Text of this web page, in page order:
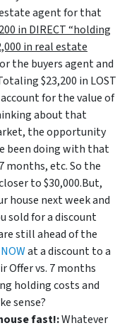
agent for that
in DIRECT “holding
in real estate
the buyers agent and
$23,200 in LOST
for the value of
about that
the opportunity
been doing with that
months, etc. So the
to $30,000.But,
house next week and
sold for a discount
still ahead of the
at a discount to a
Offer vs. 7 months
holding costs and
sense?
fast!:Whatever